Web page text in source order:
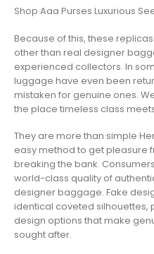
Shop Aaa Purses Luxurious
Because of this, these
other than real designer
experienced collectors. In
luggage have even been
mistaken for genuine ones.
the place timeless class
They are more than simple
easy method to get pleasure
breaking the bank.
world-class quality of
designer baggage. Fake
identical coveted silhouettes,
design options that make
sought after.